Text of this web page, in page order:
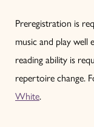
Preregistration is
music and play well
reading ability is
repertoire change.
White.